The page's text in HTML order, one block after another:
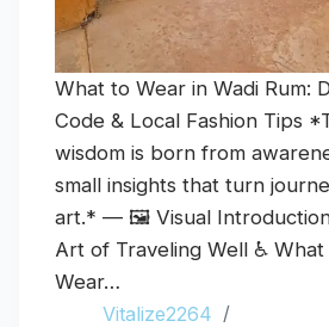
What to Wear in Wadi Rum:
Code & Local Fashion Tips
wisdom is born from
small insights that turn
art.* — 🖼️ Visual
Art of Traveling Well ♿ What
Wear…
Vitalize2264